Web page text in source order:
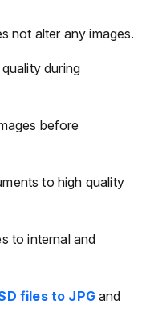
not alter any images.
during
before
to high quality
to internal and
files to JPGand